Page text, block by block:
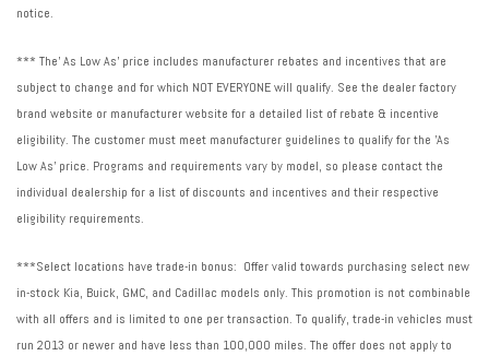
notice.
*** The' As Low As' price includes manufacturer rebates and incentives that are
subject to change and for which NOT EVERYONE will qualify. See the dealer factory
brand website or manufacturer website for a detailed list of rebate & incentive
eligibility. The customer must meet manufacturer guidelines to qualify for the 'As
Low As' price. Programs and requirements vary by model, so please contact the
individual dealership for a list of discounts and incentives and their respective
eligibility requirements.
***Select locations have trade-in bonus: Offer valid towards purchasing select new
in-stock Kia, Buick, GMC, and Cadillac models only. This promotion is not combinable
with all offers and is limited to one per transaction. To qualify, trade-in vehicles must
run 2013 or newer and have less than 100,000 miles. The offer does not apply to